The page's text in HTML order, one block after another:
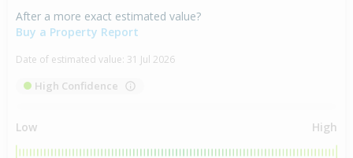
After a more exact estimated value?
Buy a Property Report
Date of estimated value: 31 Jul 2026
High Confidence
Low High